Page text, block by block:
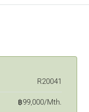
R20041
฿99,000/Mth.